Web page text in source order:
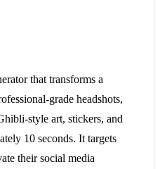
that transforms a
grade headshots,
style art, stickers, and
10 seconds. It targets
their social media